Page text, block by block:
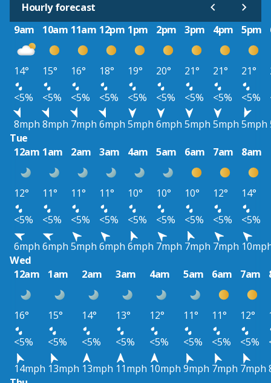
Hourly forecast
9am
10am 11am 12pm 1pm 2pm 3pm 4pm 5pm
14° 15° 16° 18° 19° 20° 21° 21° 21°
<5%
<5% <5% <5% <5% <5% <5% <5% <5%
8mph 8mph 7mph 6mph 5mph 6mph 5mph 5mph 5mph
Tue
12am 1am 2am 3am 4am 5am 6am 7am 8am
12° 11° 11° 11° 10° 10° 10° 12°
14°
<5%
<5% <5% <5% <5% <5% <5% <5%
<5%
6mph 6mph 5mph 6mph 6mph 7mph 7mph 7mph
Wed
12am
1am 2am 3am 4am 5am 6am 7am
16° 15° 14° 13° 12° 11° 11° 12°
<5%
<5% <5% <5% <5% <5% <5% <5%
14mph 13mph 13mph 11mph 10mph 9mph 7mph 7mph